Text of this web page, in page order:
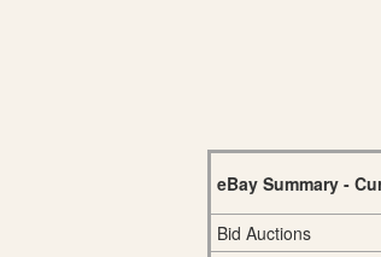
eBay Summary -
Bid Auctions